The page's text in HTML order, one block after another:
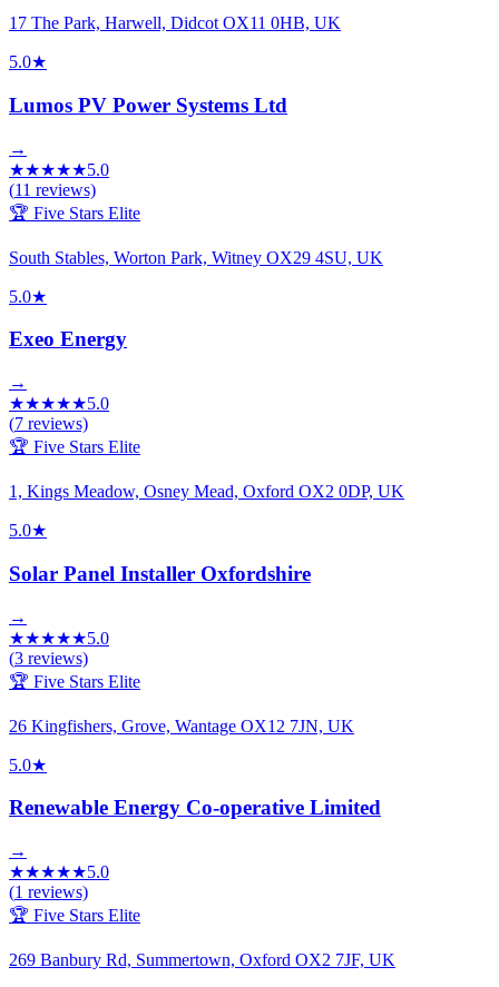
17 The Park, Harwell, Didcot OX11 0HB, UK
5.0★
Lumos PV Power Systems Ltd
→
★★★★★5.0
(11 reviews)
🏆 Five Stars Elite
South Stables, Worton Park, Witney OX29 4SU, UK
5.0★
Exeo Energy
→
★★★★★5.0
(7 reviews)
🏆 Five Stars Elite
1, Kings Meadow, Osney Mead, Oxford OX2 0DP, UK
5.0★
Solar Panel Installer Oxfordshire
→
★★★★★5.0
(3 reviews)
🏆 Five Stars Elite
26 Kingfishers, Grove, Wantage OX12 7JN, UK
5.0★
Renewable Energy Co-operative Limited
→
★★★★★5.0
(1 reviews)
🏆 Five Stars Elite
269 Banbury Rd, Summertown, Oxford OX2 7JF, UK